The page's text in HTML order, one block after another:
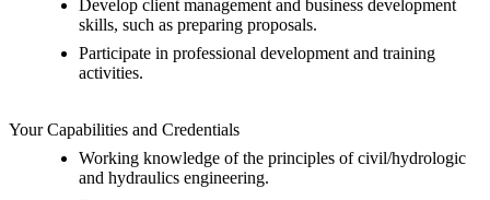
Develop client management and business development
skills, such as preparing proposals.
Participate in professional development and training
activities.
Your Capabilities and Credentials
Working knowledge of the principles of civil/hydrologic
and hydraulics engineering.